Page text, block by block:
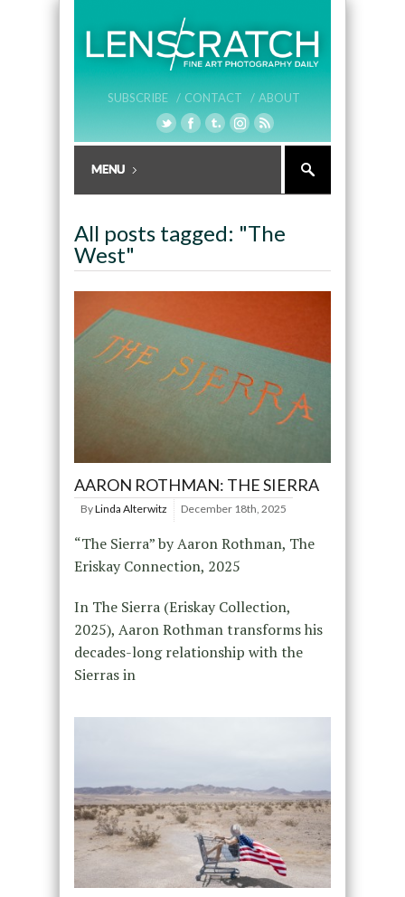
SUBSCRIBE / CONTACT / ABOUT
All posts tagged: "The
West"
AARON ROTHMAN: THE SIERRA
ByLinda Alterwitz December 18th, 2025
“The Sierra” by Aaron Rothman, The
Eriskay Connection, 2025
In The Sierra (Eriskay Collection,
2025), Aaron Rothman transforms his
decades-long relationship with the
Sierras in